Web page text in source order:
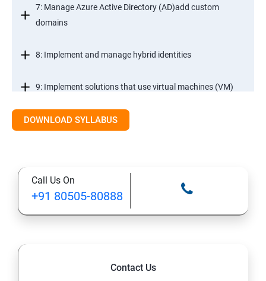
7: Manage Azure Active Directory (AD)add custom
domains
8: Implement and manage hybrid identities
9: Implement solutions that use virtual machines (VM)
Module 2- Implement workloads and security
11: Configure serverless computing
12: Implement application load balancing
DOWNLOAD SYLLABUS
Call Us On
+91 80505-80888
Contact Us